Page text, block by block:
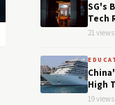
SG's
Tech
21 views
High
19 views